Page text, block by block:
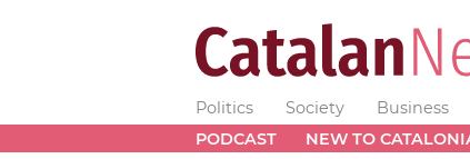
Politics Society Business
PODCAST
NEW TO